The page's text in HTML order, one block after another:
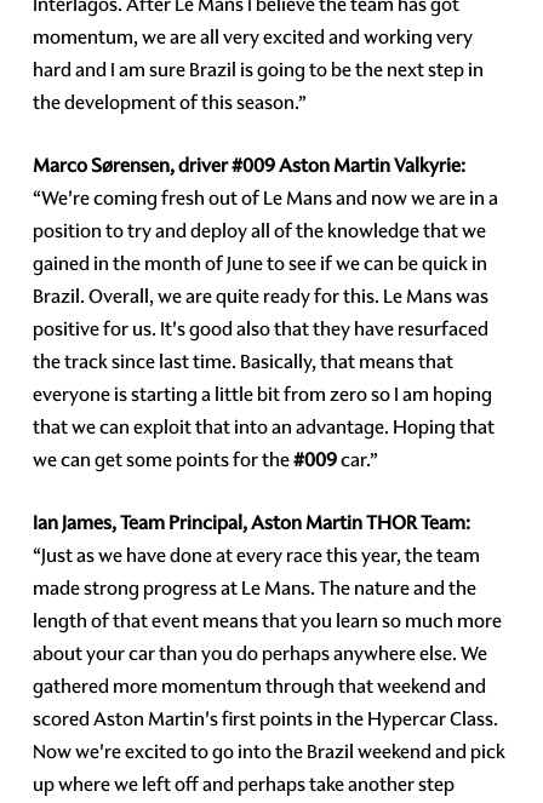
momentum, we are all very excited and working very
hard and I am sure Brazil is going to be the next step in
the development of this season.”
Marco Sørensen, driver#009Aston Martin Valkyrie:
“We're coming fresh out of Le Mans and now we are in a
position to try and deploy all of the knowledge that we
gained in the month of June to see if we can be quick in
Brazil. Overall, we are quite ready for this. Le Mans was
positive for us. It's good also that they have resurfaced
the track since last time. Basically, that means that
everyone is starting a little bit from zero so I am hoping
that we can exploit that into an advantage. Hoping that
we can get some points for the#009car.”
Ian James, Team Principal, Aston Martin THOR Team:
“Just as we have done at every race this year, the team
made strong progress at Le Mans. The nature and the
length of that event means that you learn so much more
about your car than you do perhaps anywhere else. We
gathered more momentum through that weekend and
scored Aston Martin's first points in the Hypercar Class.
Now we're excited to go into the Brazil weekend and pick
up where we left off and perhaps take another step